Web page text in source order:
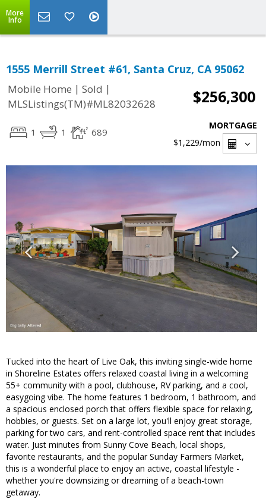
More
Info
1555 Merrill Street #61, Santa Cruz, CA 95062
Mobile Home | Sold |
MLSListings(TM)#ML82032628
$256,300
1 1 689
MORTGAGE
$1,229/mon
Tucked into the heart of Live Oak, this inviting single-wide home
in Shoreline Estates offers relaxed coastal living in a welcoming
55+ community with a pool, clubhouse, RV parking, and a cool,
easygoing vibe. The home features 1 bedroom, 1 bathroom, and
a spacious enclosed porch that offers flexible space for relaxing,
hobbies, or guests. Set on a large lot, you'll enjoy great storage,
parking for two cars, and rent-controlled space rent that includes
water. Just minutes from Sunny Cove Beach, local shops,
favorite restaurants, and the popular Sunday Farmers Market,
this is a wonderful place to enjoy an active, coastal lifestyle -
whether you're downsizing or dreaming of a beach-town
getaway.